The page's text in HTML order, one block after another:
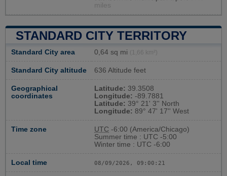
miles
STANDARD CITY TERRITORY
Standard City area 0,64 sq mi (1,66 km²)
Standard City altitude 636 Altitude feet
Geographical
coordinates
Latitude: 39.3508
Longitude: -89.7881
Latitude: 39° 21' 3'' North
Longitude: 89° 47' 17'' West
Time zone UTC -6:00 (America/Chicago)
Summer time : UTC -5:00
Winter time : UTC -6:00
Local time 08/09/2026, 09:00:21